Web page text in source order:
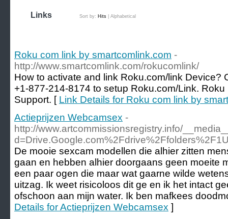
Links Sort by: Hits Alphabetical
Roku com link by smartcomlink.com -
http://www.smartcomlink.com/rokucomlink/
How to activate and link Roku.com/link Device?
+1-877-214-8174 to setup Roku.com/Link.
Support. [ Link Details for Roku com link by
Actieprijzen Webcamsex -
http://www.artcommissionsregistry.info/
De mooie sexcam modellen die alhier zitten
gaan en hebben alhier doorgaans geen moeite
een paar ogen die maar wat gaarne wilde
uitzag. Ik weet risicoloos dit ge en ik het intact
ofschoon aan mijn water. Ik ben mafkees
Details for Actieprijzen Webcamsex ]